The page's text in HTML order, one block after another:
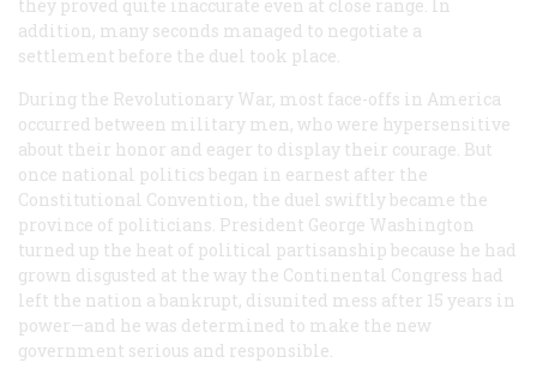
they proved quite inaccurate even at close range. In
addition, many seconds managed to negotiate a
settlement before the duel took place.
During the Revolutionary War, most face-offs in America
occurred between military men, who were hypersensitive
about their honor and eager to display their courage. But
once national politics began in earnest after the
Constitutional Convention, the duel swiftly became the
province of politicians. President George Washington
turned up the heat of political partisanship because he had
grown disgusted at the way the Continental Congress had
left the nation a bankrupt, disunited mess after 15 years in
power—and he was determined to make the new
government serious and responsible.